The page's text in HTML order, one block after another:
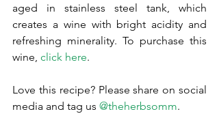
aged in stainless steel tank, which
creates a wine with bright acidity and
refreshing minerality. To purchase this
wine, click here.
Love this recipe? Please share on social
media and tag us @theherbsomm.